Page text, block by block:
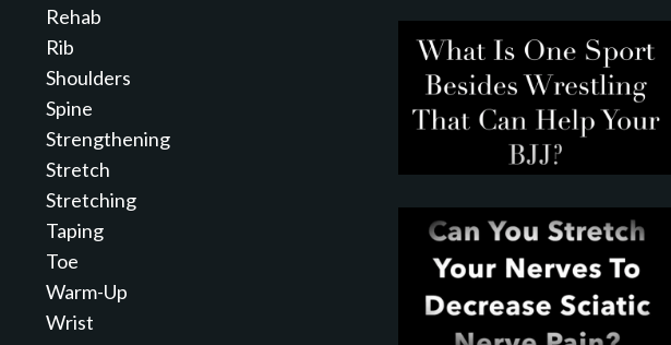
Rehab
Rib
Shoulders
Spine
Strengthening
Stretch
Stretching
Taping
Toe
Warm-Up
Wrist